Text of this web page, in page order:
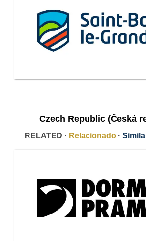
Czech Republic (Česká
RELATED · Relacionado ·